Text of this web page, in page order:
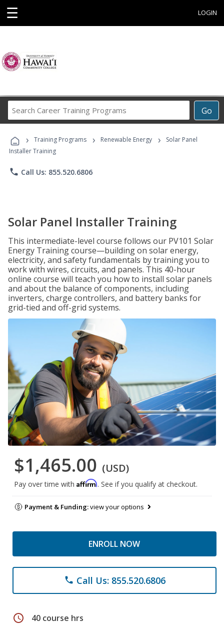
☰ LOGIN
Go
Career
Programs
› Training Programs › Renewable Energy ›
Solar Panel
Installer Training
phone Call Us: 855.520.6806
Solar Panel Installer Training
This intermediate-level course follows our PV101 Solar
Energy Training course—building on solar energy,
electricity, and safety fundamentals by training you to
work with wires, circuits, and panels. This 40-hour
online course will teach you how to install solar panels
and about the balance of components, including
inverters, charge controllers, and battery banks for
grid-tied and off-grid systems.
$1,465.00 (USD)
Pay over time with Affirm. See if you qualify at checkout.
Payment & Funding:view your options
ENROLL NOW
phone Call Us: 855.520.6806
schedule 40 course hrs